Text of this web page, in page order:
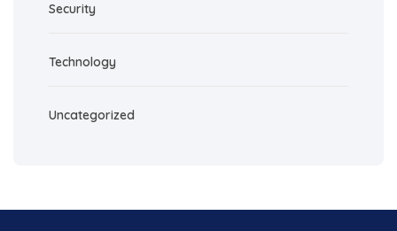
Security
Technology
Uncategorized